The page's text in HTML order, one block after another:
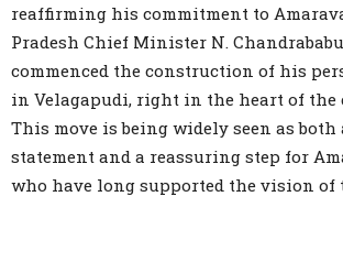
reaffirming his commitment to
Pradesh Chief Minister N.
commenced the construction of his
in Velagapudi, right in the heart of the
This move is being widely seen as both
statement and a reassuring step for
who have long supported the vision of